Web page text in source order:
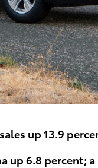
up 13.9
up 6.8 percent;